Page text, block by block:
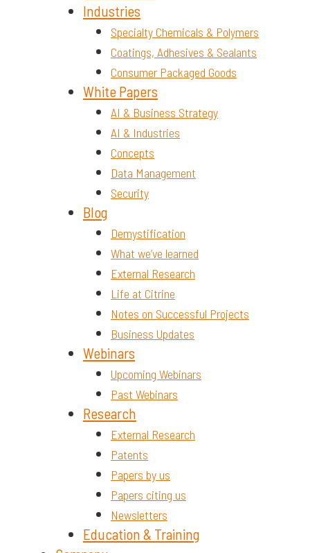
Industries
Specialty Chemicals & Polymers
Coatings, Adhesives & Sealants
Consumer Packaged Goods
White Papers
AI & Business Strategy
AI & Industries
Concepts
Data Management
Security
Blog
Demystification
What we’ve learned
External Research
Life at Citrine
Notes on Successful Projects
Business Updates
Webinars
Upcoming Webinars
Past Webinars
Research
External Research
Patents
Papers by us
Papers citing us
Newsletters
Education & Training